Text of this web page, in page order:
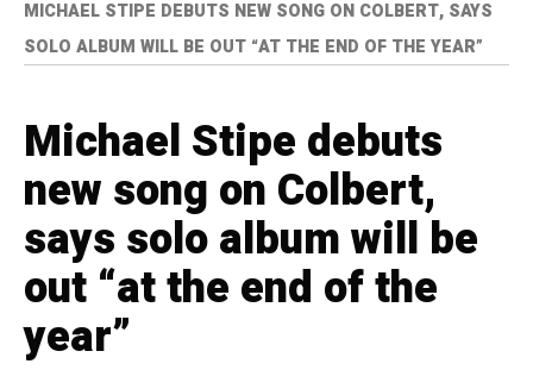
MICHAEL STIPE DEBUTS NEW SONG ON COLBERT, SAYS
SOLO ALBUM WILL BE OUT “AT THE END OF THE YEAR”
Michael Stipe debuts
new song on Colbert,
says solo album will be
out “at the end of the
year”